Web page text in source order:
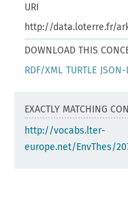
URI
http://data.loterre.fr/
DOWNLOAD THIS
RDF/XML TURTLE JSON-
EXACTLY MATCHING
http://vocabs.lter-
europe.net/EnvThes/